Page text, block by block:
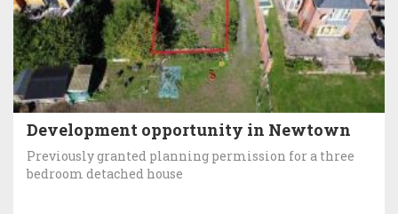
Development opportunity in Newtown
Previously granted planning permission for a three
bedroom detached house